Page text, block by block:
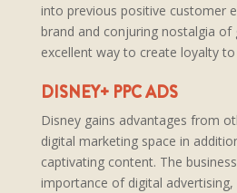
into previous positive customer
brand and conjuring nostalgia of
excellent way to create loyalty
DISNEY+ PPC ADS
Disney gains advantages from
digital marketing space in
captivating content. The
importance of digital